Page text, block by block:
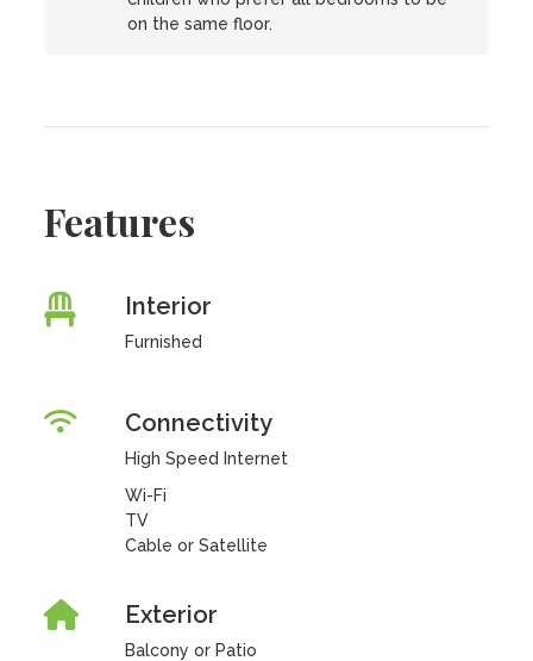
on the same floor.
Features
Interior
Furnished
Connectivity
High Speed Internet
Wi-Fi
TV
Cable or Satellite
Exterior
Balcony or Patio